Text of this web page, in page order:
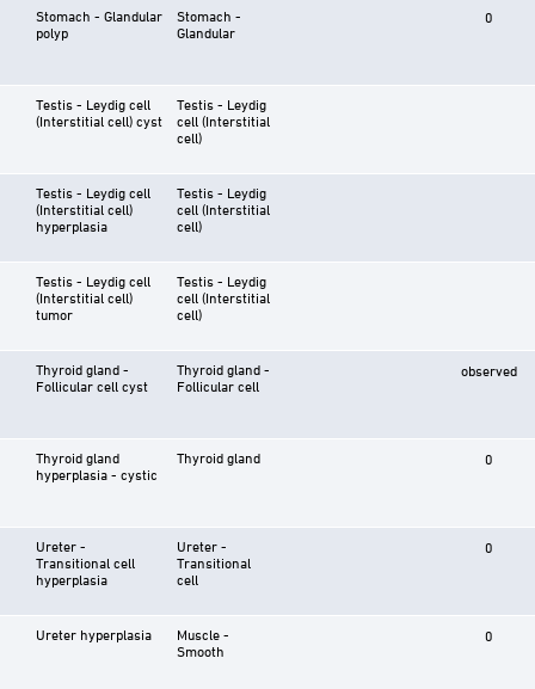
Stomach - Glandular
polyp
Stomach -
Glandular
0
Testis - Leydig cell
(Interstitial cell) cyst
Testis - Leydig
cell (Interstitial
cell)
Testis - Leydig cell
(Interstitial cell)
hyperplasia
Testis - Leydig
cell (Interstitial
cell)
Testis - Leydig cell
(Interstitial cell)
tumor
Testis - Leydig
cell (Interstitial
cell)
Thyroid gland -
Follicular cell cyst
Thyroid gland -
Follicular cell
observed
Thyroid gland
hyperplasia - cystic
Thyroid gland 0
Ureter -
Transitional cell
hyperplasia
Ureter -
Transitional
cell
0
Ureter hyperplasia
Muscle -
Smooth
0